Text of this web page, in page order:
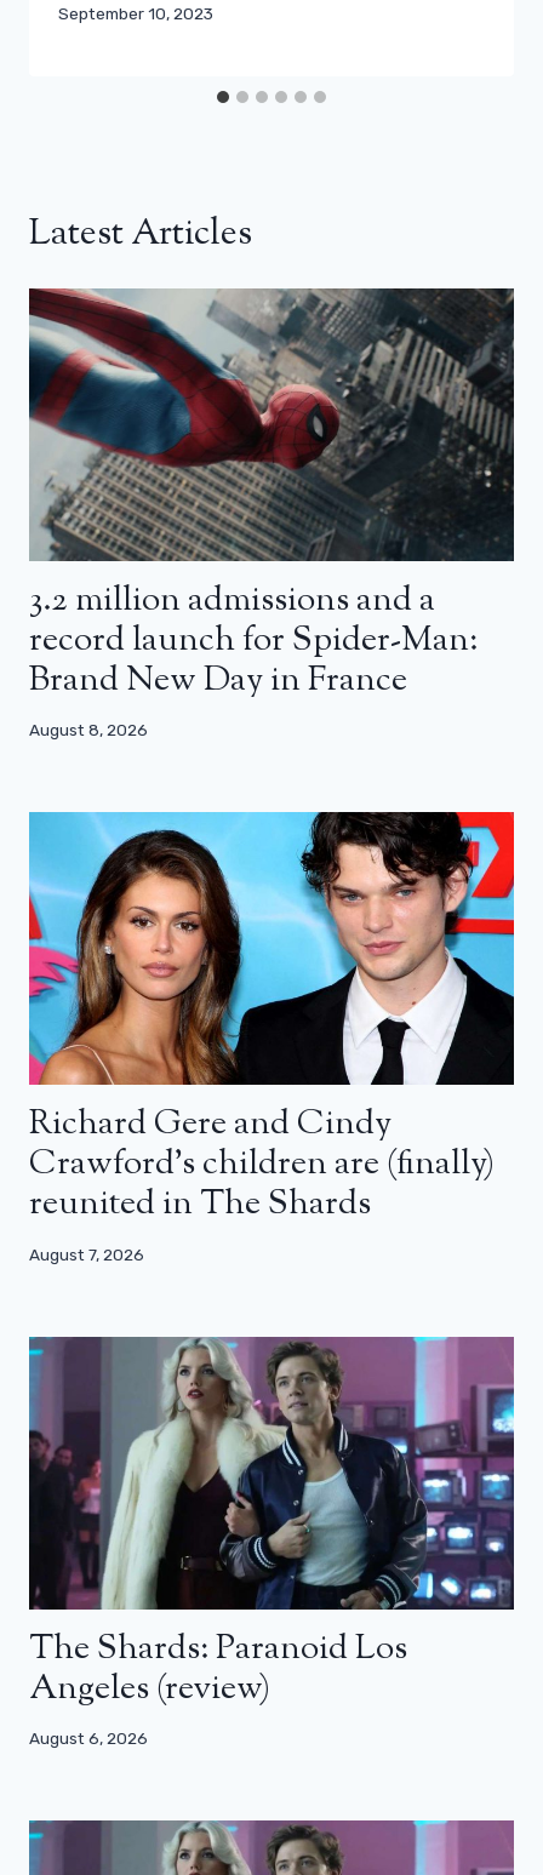
September 10, 2023
Latest Articles
3.2 million admissions and a
record launch for Spider-Man:
Brand New Day in France
August 8, 2026
Richard Gere and Cindy
Crawford’s children are (finally)
reunited in The Shards
August 7, 2026
The Shards: Paranoid Los
Angeles (review)
August 6, 2026